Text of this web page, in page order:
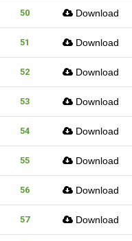
50 Download
51 Download
52 Download
53 Download
54 Download
55 Download
56 Download
57 Download